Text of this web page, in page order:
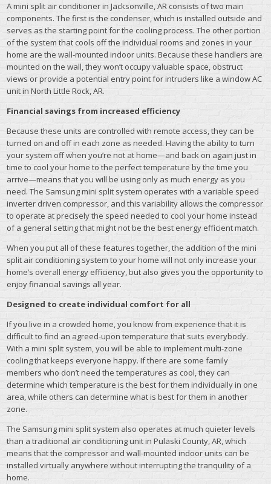
A mini split air conditioner in Jacksonville, AR consists of two main
components. The first is the condenser, which is installed outside and
serves as the starting point for the cooling process. The other portion
of the system that cools off the individual rooms and zones in your
home are the wall-mounted indoor units. Because these handlers are
mounted on the wall, they won’t occupy valuable space, obstruct
views or provide a potential entry point for intruders like a window AC
unit in North Little Rock, AR.
Financial savings from increased efficiency
Because these units are controlled with remote access, they can be
turned on and off in each zone as needed. Having the ability to turn
your system off when you’re not at home—and back on again just in
time to cool your home to the perfect temperature by the time you
arrive—means that you will be using only as much energy as you
need. The Samsung mini split system operates with a variable speed
inverter driven compressor, and this variability allows the compressor
to operate at precisely the speed needed to cool your home instead
of a general setting that might not be the best energy efficient match.
When you put all of these features together, the addition of the mini
split air conditioning system to your home will not only increase your
home’s overall energy efficiency, but also gives you the opportunity to
enjoy financial savings all year.
Designed to create individual comfort for all
If you live in a crowded home, you know from experience that it is
difficult to find an agreed-upon temperature that suits everybody.
With a mini split system, you will be able to implement multi-zone
cooling that keeps everyone happy. If there are some family
members who don’t need the temperatures as cool, they can
determine which temperature is the best for them individually in one
area, while others can determine what is best for them in another
zone.
The Samsung mini split system also operates at much quieter levels
than a traditional air conditioning unit in Pulaski County, AR, which
means that the compressor and wall-mounted indoor units can be
installed virtually anywhere without interrupting the tranquility of a
home.